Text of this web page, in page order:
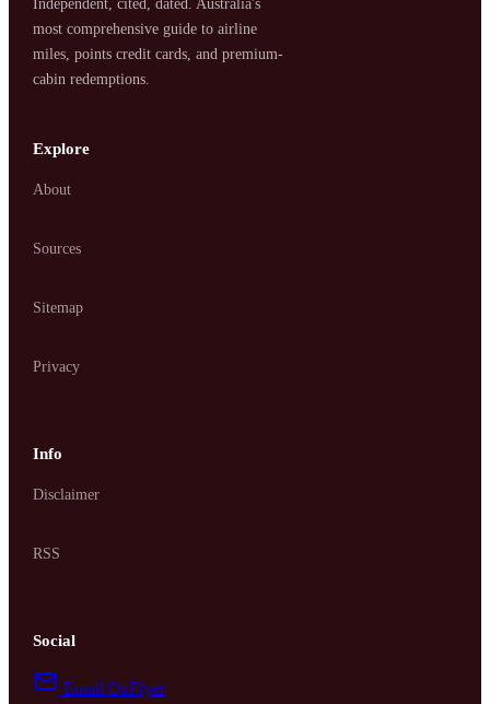
Independent, cited, dated. Australia's
most comprehensive guide to airline
miles, points credit cards, and premium-
cabin redemptions.
Explore
About
Sources
Sitemap
Privacy
Info
Disclaimer
RSS
Social
Email OzFlyer